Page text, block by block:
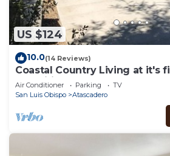
US $124
10.0(14 Reviews)
Coastal Country Living at it's
amenities of home for you.
Air Conditioner Parking
TV
San Luis Obispo
Atascadero